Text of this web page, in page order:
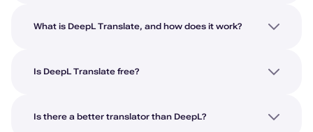
What is DeepL Translate, and how does it work?
Is DeepL Translate free?
Is there a better translator than DeepL?